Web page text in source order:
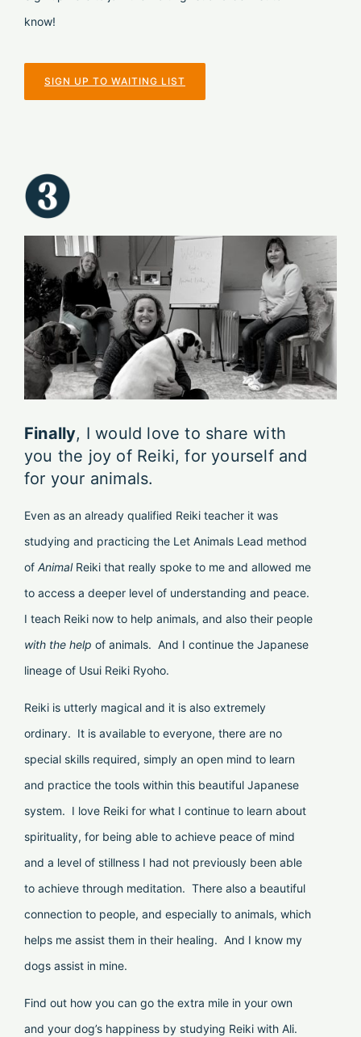
know!
SIGN UP TO WAITING LIST
Finally, I would love to share with
you the joy of Reiki, for yourself and
for your animals.
Even as an already qualified Reiki teacher it was
studying and practicing the Let Animals Lead method
of Animal Reiki that really spoke to me and allowed me
to access a deeper level of understanding and peace.
I teach Reiki now to help animals, and also their people
with the help of animals. And I continue the Japanese
lineage of Usui Reiki Ryoho.
Reiki is utterly magical and it is also extremely
ordinary. It is available to everyone, there are no
special skills required, simply an open mind to learn
and practice the tools within this beautiful Japanese
system. I love Reiki for what I continue to learn about
spirituality, for being able to achieve peace of mind
and a level of stillness I had not previously been able
to achieve through meditation. There also a beautiful
connection to people, and especially to animals, which
helps me assist them in their healing. And I know my
dogs assist in mine.
Find out how you can go the extra mile in your own
and your dog’s happiness by studying Reiki with Ali.